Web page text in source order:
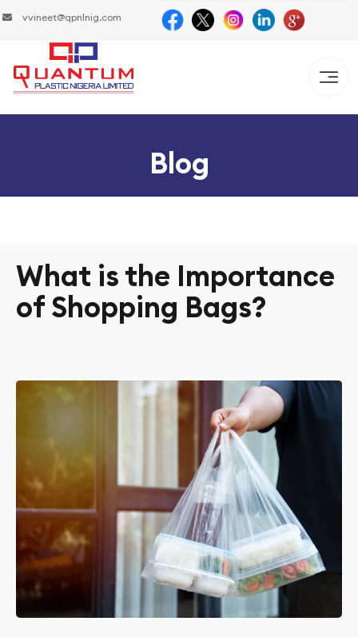
vvineet@qpnlnig.com
Blog
What is the Importance
of Shopping Bags?